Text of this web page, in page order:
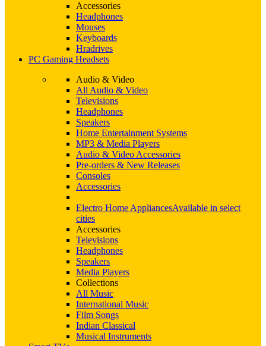
Accessories
Headphones
Mouses
Keyboards
Hradrives
PC Gaming Headsets
Audio & Video
All Audio & Video
Televisions
Headphones
Speakers
Home Entertainment Systems
MP3 & Media Players
Audio & Video Accessories
Pre-orders & New Releases
Consoles
Accessories
Electro Home AppliancesAvailable in select
cities
Accessories
Televisions
Headphones
Speakers
Media Players
Collections
All Music
International Music
Film Songs
Indian Classical
Musical Instruments